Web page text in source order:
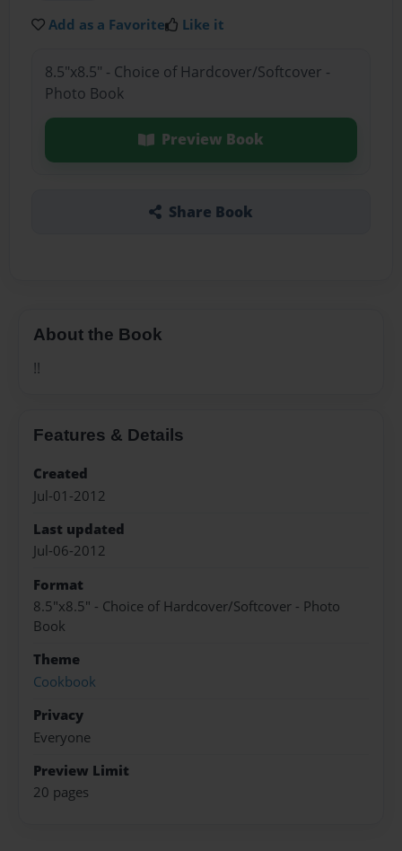
Add as a Favorite Like it
8.5"x8.5" - Choice of Hardcover/Softcover -
Photo Book
Preview Book
Share Book
About the Book
!!
Features & Details
Created
Jul-01-2012
Last updated
Jul-06-2012
Format
8.5"x8.5" - Choice of Hardcover/Softcover - Photo
Book
Theme
Cookbook
Privacy
Everyone
Preview Limit
20 pages